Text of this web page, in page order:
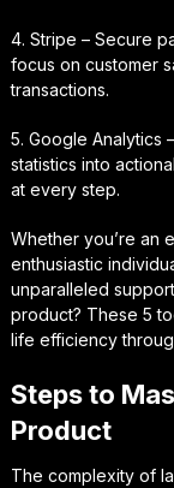
4. Stripe – Secure
focus on customer
transactions.
5. Google Analytics
statistics into
at every step.
Whether you’re an
enthusiastic
unparalleled
product? These 5
life efficiency
Steps to
Product
The complexity of